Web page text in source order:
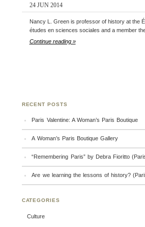
24 JUN 2014
Nancy L. Green is professor of history at the
études en sciences sociales and a member
Continue reading »
RECENT POSTS
Paris Valentine: A Woman’s Paris Boutique
A Woman’s Paris Boutique Gallery
“Remembering Paris” by Debra Fioritto
Are we learning the lessons of history?
CATEGORIES
Culture